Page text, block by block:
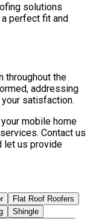
solutions
perfect fit and
throughout the
addressing
satisfaction.
mobile home
Contact us
let us provide
Flat Roof Roofers
Shingle